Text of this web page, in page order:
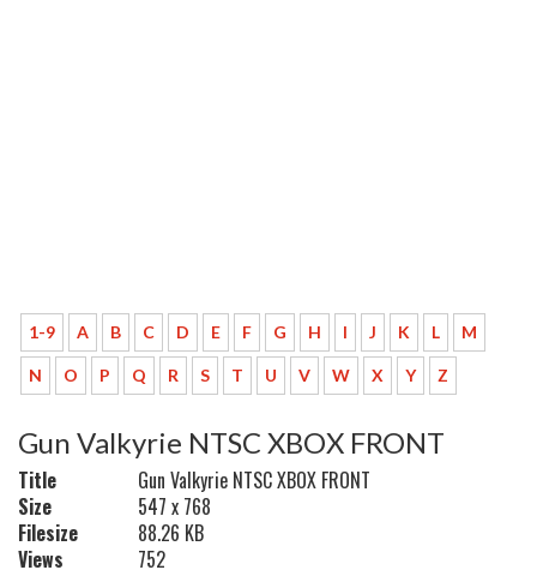
1-9 A B C D E F G H I J K L M
N O P Q R S T U V W X Y Z
Gun Valkyrie NTSC XBOX FRONT
Title
Gun Valkyrie NTSC XBOX FRONT
Size
547 x 768
Filesize
88.26 KB
Views
752